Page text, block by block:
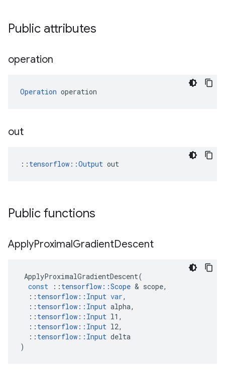
Public attributes
operation
Operation operation
out
:: tensorflow::Output out
Public functions
ApplyProximalGradientDescent
ApplyProximalGradientDescent(
const
:: tensorflow ::Scope & scope,
:: tensorflow :: Input var,
:: tensorflow :: Input alpha,
:: tensorflow :: Input l1 ,
:: tensorflow :: Input l2,
:: tensorflow :: Input delta
)